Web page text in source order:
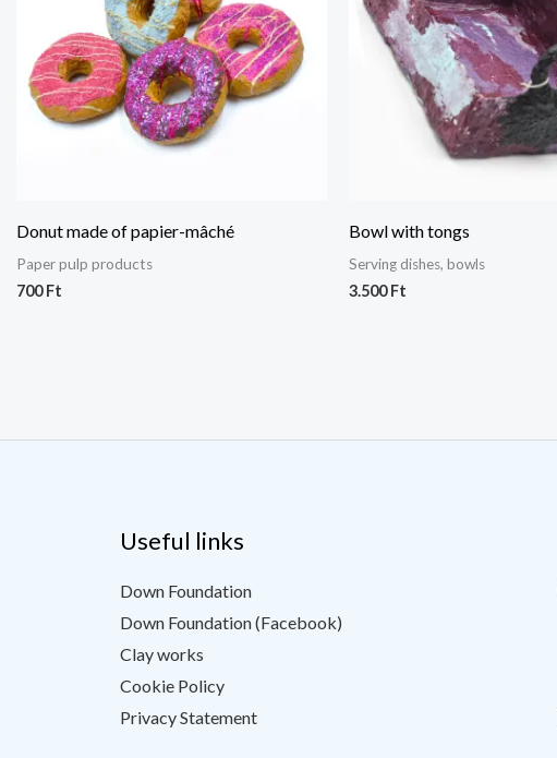
Donut made of papier-mâché
Paper pulp products
700Ft
Bowl with tongs
Serving dishes, bowls
3.500Ft
Useful links
Down Foundation
Down Foundation (Facebook)
Clay works
Cookie Policy
Privacy Statement